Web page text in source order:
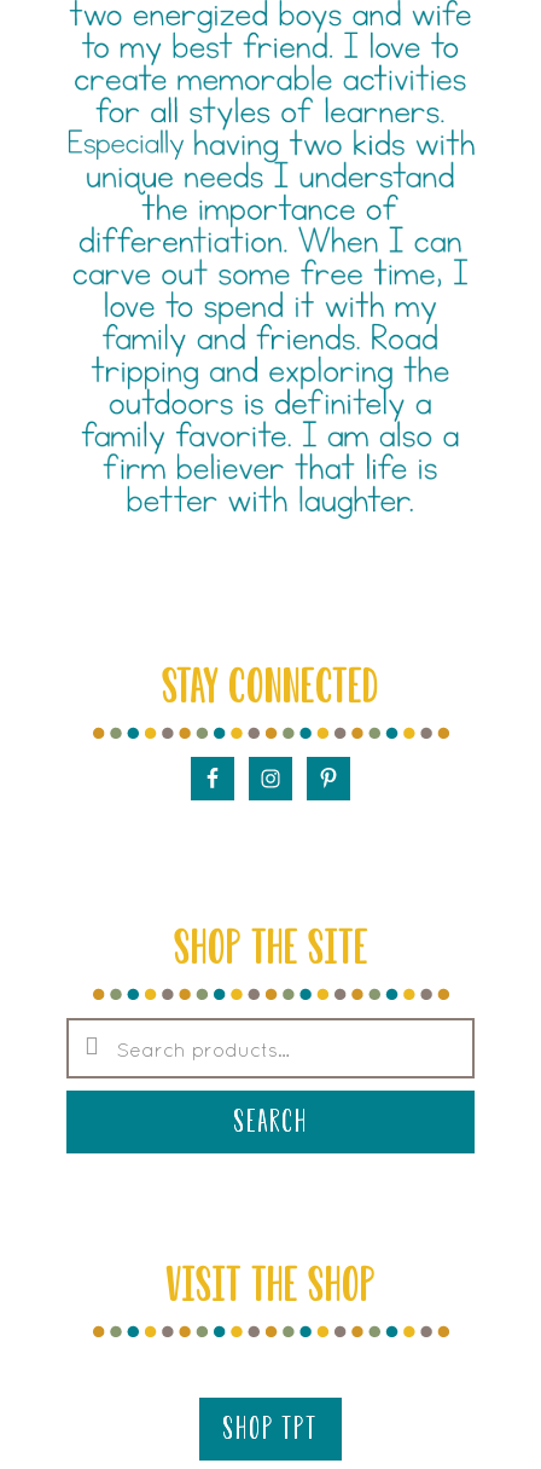
STAY CONNECTED
SHOP THE SITE
Search
for:
search
VISIT THE SHOP
shop tpt